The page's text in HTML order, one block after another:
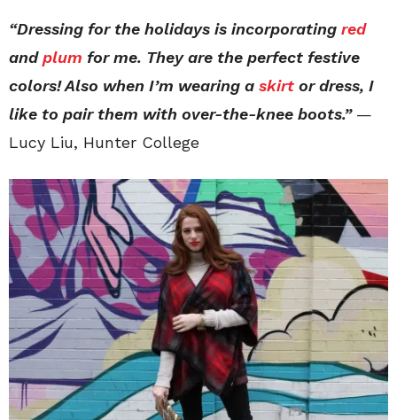
“Dressing for the holidays is incorporating red
andplum for me. They are the perfect festive
colors! Also when I’m wearing a skirt or dress, I
like to pair them with over-the-knee boots.” —
Lucy Liu, Hunter College